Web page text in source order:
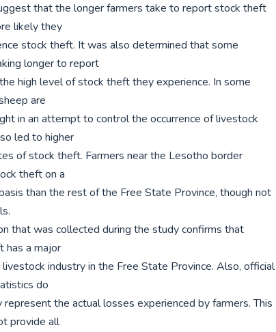
that the longer farmers take to report stock theft
likely they
stock theft. It was also determined that some
longer to report
high level of stock theft they experience. In some
are
in an attempt to control the occurrence of livestock
led to higher
of stock theft. Farmers near the Lesotho border
theft on a
than the rest of the Free State Province, though not
that was collected during the study confirms that
has a major
industry in the Free State Province. Also, official
do
represent the actual losses experienced by farmers. This
provide all